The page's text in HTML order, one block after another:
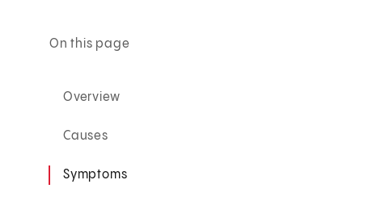
On this page
Overview
Causes
Symptoms